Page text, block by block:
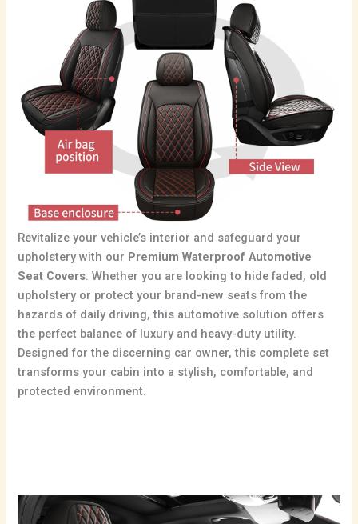
Revitalize your vehicle’s interior and safeguard your
upholstery with our Premium Waterproof Automotive
Seat Covers. Whether you are looking to hide faded, old
upholstery or protect your brand-new seats from the
hazards of daily driving, this automotive solution offers
the perfect balance of luxury and heavy-duty utility.
Designed for the discerning car owner, this complete set
transforms your cabin into a stylish, comfortable, and
protected environment.